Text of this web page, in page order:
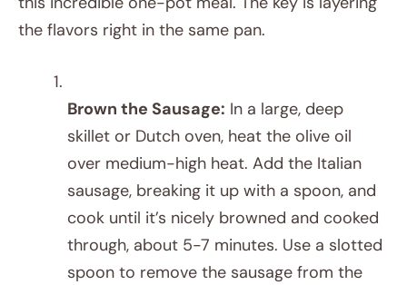
the flavors right in the same pan.
Brown the Sausage: In a large, deep
skillet or Dutch oven, heat the olive oil
over medium-high heat. Add the Italian
sausage, breaking it up with a spoon, and
cook until it’s nicely browned and cooked
through, about 5-7 minutes. Use a slotted
spoon to remove the sausage from the